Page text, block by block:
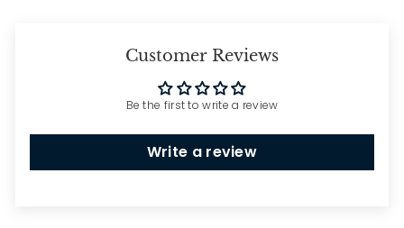
Customer Reviews
Be the first to write a review
Write a review